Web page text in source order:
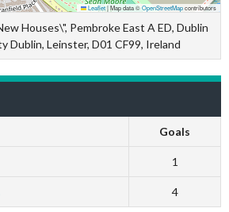
Leaflet|Map data ©OpenStreetMapcontributors
Houses\", Pembroke East A ED, Dublin
Dublin, Leinster, D01 CF99, Ireland
Goals
1
4